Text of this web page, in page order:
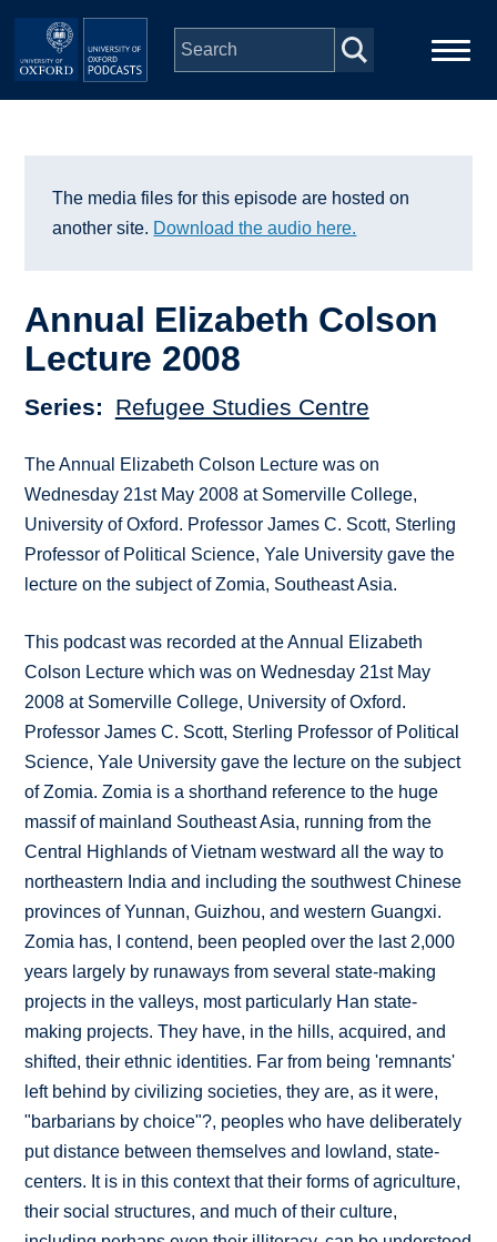
Skip to main content
Series
Depts & Colleges
The media files for this episode are hosted on
another site. Download the audio here.
Annual Elizabeth Colson
Lecture 2008
Series Refugee Studies Centre
The Annual Elizabeth Colson Lecture was on
Wednesday 21st May 2008 at Somerville College,
University of Oxford. Professor James C. Scott, Sterling
Professor of Political Science, Yale University gave the
lecture on the subject of Zomia, Southeast Asia.
This podcast was recorded at the Annual Elizabeth
Colson Lecture which was on Wednesday 21st May
2008 at Somerville College, University of Oxford.
Professor James C. Scott, Sterling Professor of Political
Science, Yale University gave the lecture on the subject
of Zomia. Zomia is a shorthand reference to the huge
massif of mainland Southeast Asia, running from the
Central Highlands of Vietnam westward all the way to
northeastern India and including the southwest Chinese
provinces of Yunnan, Guizhou, and western Guangxi.
Zomia has, I contend, been peopled over the last 2,000
years largely by runaways from several state-making
projects in the valleys, most particularly Han state-
making projects. They have, in the hills, acquired, and
shifted, their ethnic identities. Far from being 'remnants'
left behind by civilizing societies, they are, as it were,
"barbarians by choice"?, peoples who have deliberately
put distance between themselves and lowland, state-
centers. It is in this context that their forms of agriculture,
their social structures, and much of their culture,